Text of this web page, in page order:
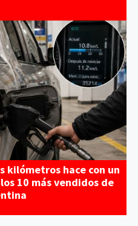
kilómetros hace con un
10 más vendidos de